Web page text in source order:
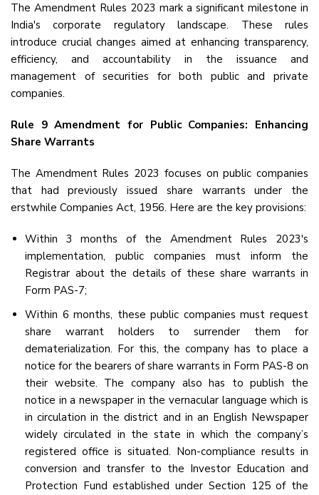
The Amendment Rules 2023 mark a significant milestone in
India's corporate regulatory landscape. These rules
introduce crucial changes aimed at enhancing transparency,
efficiency, and accountability in the issuance and
management of securities for both public and private
companies.
Rule 9 Amendment for Public Companies: Enhancing
Share Warrants
The Amendment Rules 2023 focuses on public companies
that had previously issued share warrants under the
erstwhile Companies Act, 1956. Here are the key provisions:
Within 3 months of the Amendment Rules 2023's
implementation, public companies must inform the
Registrar about the details of these share warrants in
Form PAS-7;
Within 6 months, these public companies must request
share warrant holders to surrender them for
dematerialization. For this, the company has to place a
notice for the bearers of share warrants in Form PAS-8 on
their website. The company also has to publish the
notice in a newspaper in the vernacular language which is
in circulation in the district and in an English Newspaper
widely circulated in the state in which the company’s
registered office is situated. Non-compliance results in
conversion and transfer to the Investor Education and
Protection Fund established under Section 125 of the